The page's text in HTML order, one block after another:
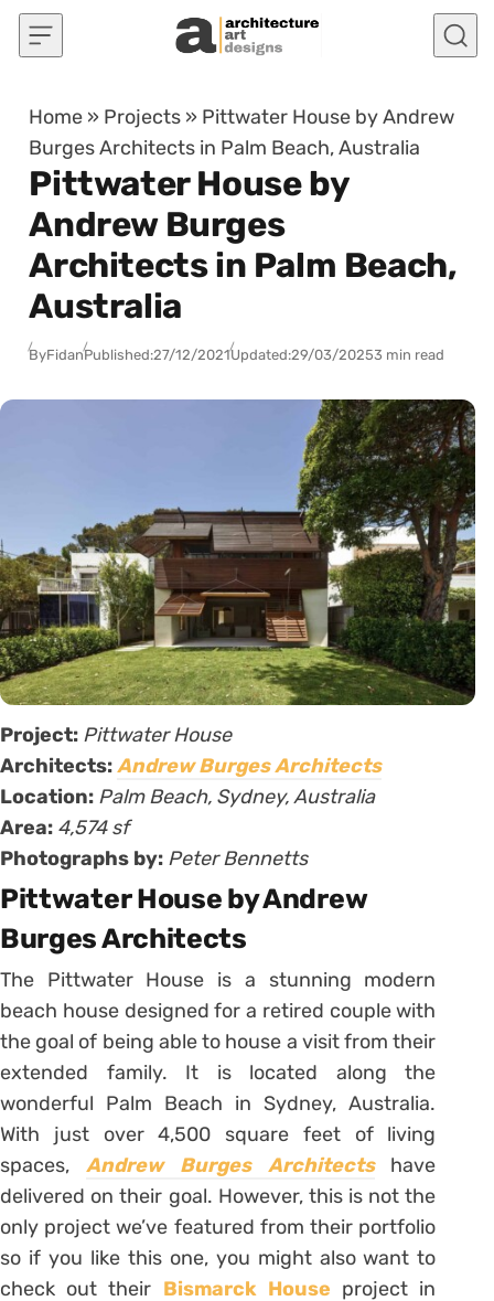
Skip to content
Home » Projects » Pittwater House by Andrew
Burges Architects in Palm Beach, Australia
Pittwater House by
Andrew Burges
Architects in Palm Beach,
Australia
ByFidanPublished:27/12/2021Updated:29/03/20253 min read
Project: Pittwater House
Architects:Andrew Burges Architects
Location: Palm Beach, Sydney, Australia
Area: 4,574 sf
Photographs by: Peter Bennetts
Pittwater House by Andrew
Burges Architects
The Pittwater House is a stunning modern
beach house designed for a retired couple with
the goal of being able to house a visit from their
extended family. It is located along the
wonderful Palm Beach in Sydney, Australia.
With just over 4,500 square feet of living
spaces, Andrew Burges Architectshave
delivered on their goal. However, this is not the
only project we’ve featured from their portfolio
so if you like this one, you might also want to
check out their Bismarck House project in